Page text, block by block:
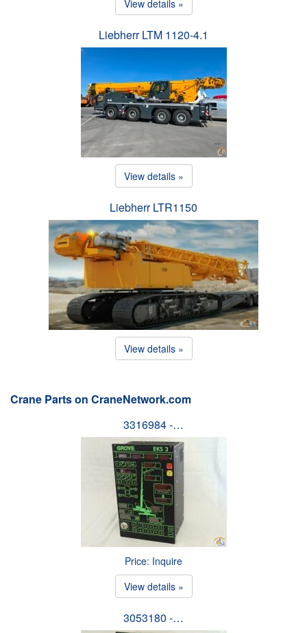
View details »
Liebherr LTM 1120-4.1
View details »
Liebherr LTR1150
View details »
Crane Parts on CraneNetwork.com
3316984 -…
Price: Inquire
View details »
3053180 -…